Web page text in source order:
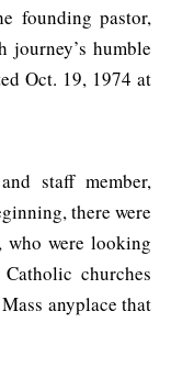
founding pastor,
journey’s humble
Oct. 19, 1974 at
staff member,
there were
were looking
churches
anyplace that